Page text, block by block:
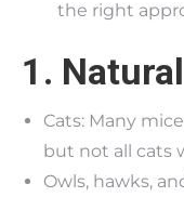
the right
1.
Cats: Many
but not all cats
Owls, hawks,